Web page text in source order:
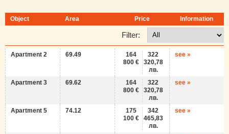
Object Area Price Information
Filter:
Apartment 2 69.49
164
800 €
322
320,78
лв.
see »
Apartment 3 69.62
164
800 €
322
320,78
лв.
see »
Apartment 5 74.12
175
100 €
342
465,83
лв.
see »